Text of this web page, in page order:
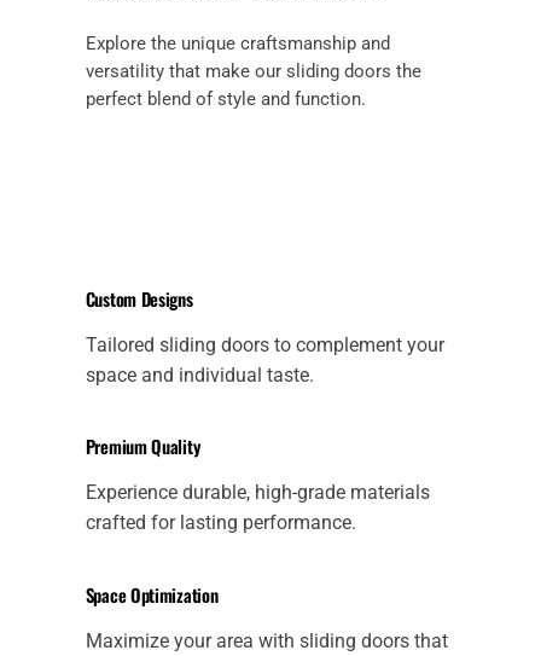
Explore the unique craftsmanship and
versatility that make our sliding doors the
perfect blend of style and function.
Custom Designs
Tailored sliding doors to complement your
space and individual taste.
Premium Quality
Experience durable, high-grade materials
crafted for lasting performance.
Space Optimization
Maximize your area with sliding doors that